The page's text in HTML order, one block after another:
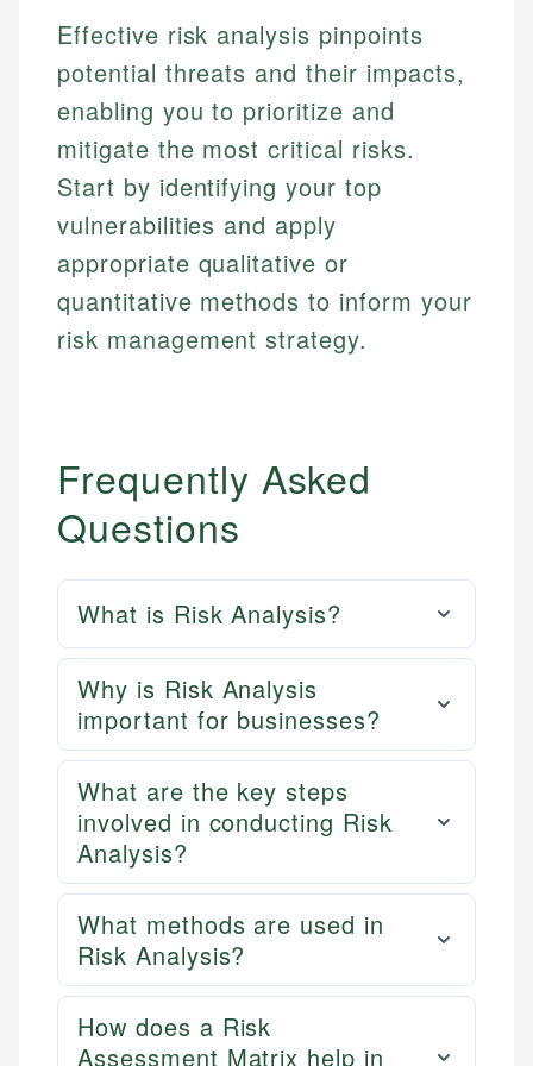
Effective risk analysis pinpoints
potential threats and their impacts,
enabling you to prioritize and
mitigate the most critical risks.
Start by identifying your top
vulnerabilities and apply
appropriate qualitative or
quantitative methods to inform your
risk management strategy.
Frequently Asked
Questions
What is Risk Analysis?
Why is Risk Analysis
important for businesses?
What are the key steps
involved in conducting Risk
Analysis?
What methods are used in
Risk Analysis?
How does a Risk
Assessment Matrix help in